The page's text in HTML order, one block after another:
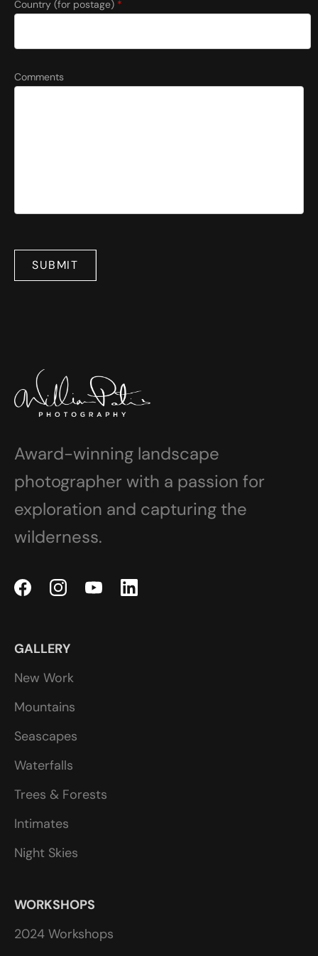
Country (for postage) *
Comments
SUBMIT
Award-winning landscape
photographer with a passion for
exploration and capturing the
wilderness.
GALLERY
New Work
Mountains
Seascapes
Waterfalls
Trees & Forests
Intimates
Night Skies
WORKSHOPS
2024 Workshops